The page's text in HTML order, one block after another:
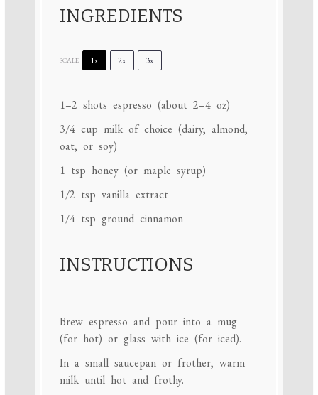
INGREDIENTS
SCALE 1x 2x 3x
1–2 shots espresso (about 2–4oz)
3/4 cup milk of choice (dairy, almond,
oat, or soy)
1 tsp honey (or maple syrup)
1/2 tsp vanilla extract
1/4 tsp ground cinnamon
INSTRUCTIONS
Brew espresso and pour into a mug
(for hot) or glass with ice (for iced).
In a small saucepan or frother, warm
milk until hot and frothy.